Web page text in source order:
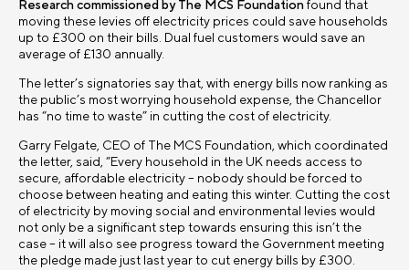
Research commissioned by The MCS Foundationfound that
moving these levies off electricity prices could save households
up to £300 on their bills. Dual fuel customers would save an
average of £130 annually.
The letter’s signatories say that, with energy bills now ranking as
the public’s most worrying household expense, the Chancellor
has “no time to waste” in cutting the cost of electricity.
Garry Felgate, CEO of The MCS Foundation, which coordinated
the letter, said, “Every household in the UK needs access to
secure, affordable electricity – nobody should be forced to
choose between heating and eating this winter. Cutting the cost
of electricity by moving social and environmental levies would
not only be a significant step towards ensuring this isn’t the
case – it will also see progress toward the Government meeting
the pledge made just last year to cut energy bills by £300.